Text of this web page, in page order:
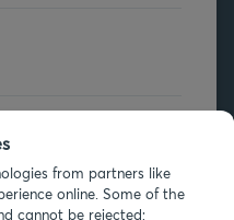
from partners like
online. Some of the
cannot be rejected;